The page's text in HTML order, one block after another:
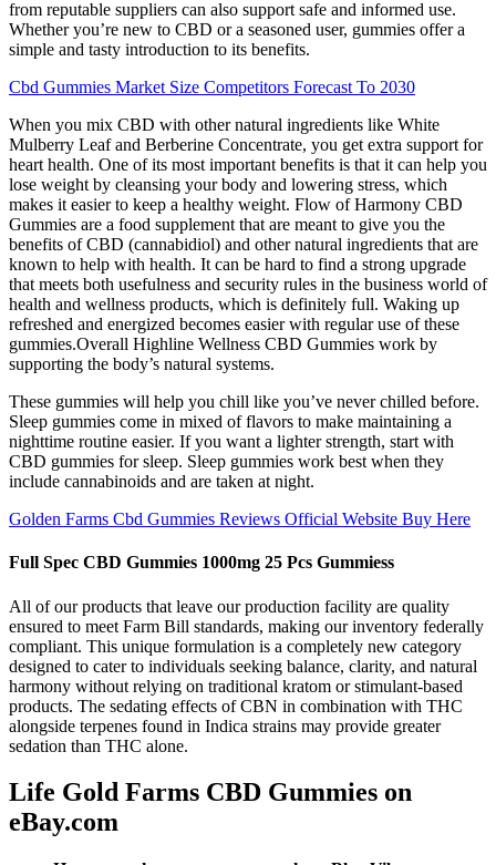
from reputable suppliers can also support safe and informed use.
Whether you’re new to CBD or a seasoned user, gummies offer a
simple and tasty introduction to its benefits.
Cbd Gummies Market Size Competitors Forecast To 2030
When you mix CBD with other natural ingredients like White
Mulberry Leaf and Berberine Concentrate, you get extra support for
heart health. One of its most important benefits is that it can help you
lose weight by cleansing your body and lowering stress, which
makes it easier to keep a healthy weight. Flow of Harmony CBD
Gummies are a food supplement that are meant to give you the
benefits of CBD (cannabidiol) and other natural ingredients that are
known to help with health. It can be hard to find a strong upgrade
that meets both usefulness and security rules in the business world of
health and wellness products, which is definitely full. Waking up
refreshed and energized becomes easier with regular use of these
gummies.Overall Highline Wellness CBD Gummies work by
supporting the body’s natural systems.
These gummies will help you chill like you’ve never chilled before.
Sleep gummies come in mixed of flavors to make maintaining a
nighttime routine easier. If you want a lighter strength, start with
CBD gummies for sleep. Sleep gummies work best when they
include cannabinoids and are taken at night.
Golden Farms Cbd Gummies Reviews Official Website Buy Here
Full Spec CBD Gummies 1000mg 25 Pcs Gummiess
All of our products that leave our production facility are quality
ensured to meet Farm Bill standards, making our inventory federally
compliant. This unique formulation is a completely new category
designed to cater to individuals seeking balance, clarity, and natural
harmony without relying on traditional kratom or stimulant-based
products. The sedating effects of CBN in combination with THC
alongside terpenes found in Indica strains may provide greater
sedation than THC alone.
Life Gold Farms CBD Gummies on
eBay.com